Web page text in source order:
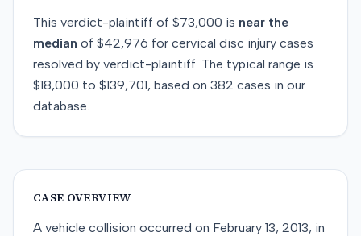
This verdict-plaintiff of $73,000 is near the
median of $42,976 for cervical disc injury cases
resolved by verdict-plaintiff. The typical range is
$18,000 to $139,701, based on 382 cases in our
database.
CASE OVERVIEW
A vehicle collision occurred on February 13, 2013, in